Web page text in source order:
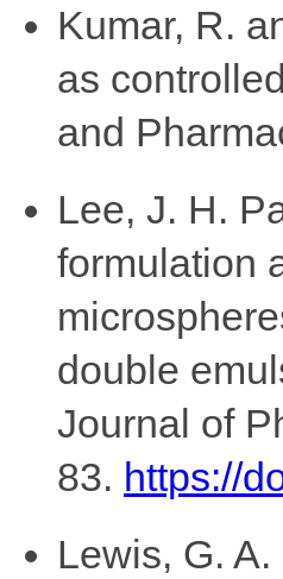
Kumar, R.
as
and
Lee, J. H.
formulation
double
Journal of
83. https://
Lewis, G.